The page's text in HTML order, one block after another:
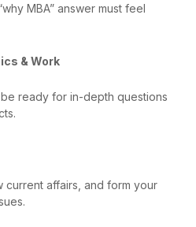
MBA” answer must feel
& Work
ready for in-depth questions
current affairs, and form your